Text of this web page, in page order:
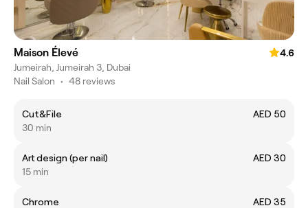
Maison Élevé
4.6
Jumeirah, Jumeirah 3, Dubai
Nail Salon • 48 reviews
Cut&File
AED 50
30 min
Art design (per nail)
AED 30
15 min
Chrome
AED 35